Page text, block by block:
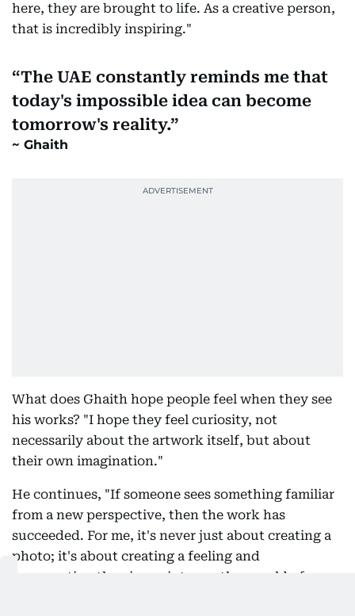
here, they are brought to life. As a creative person,
that is incredibly inspiring."
The UAE constantly reminds me that
today's impossible idea can become
tomorrow's reality.
Ghaith
What does Ghaith hope people feel when they see
his works? "I hope they feel curiosity, not
necessarily about the artwork itself, but about
their own imagination."
He continues, "If someone sees something familiar
from a new perspective, then the work has
succeeded. For me, it's never just about creating a
photo; it's about creating a feeling and
transporting the viewer into another world of